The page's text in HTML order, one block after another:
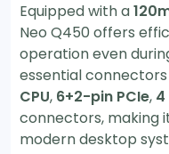
Equipped with a
Neo Q450 offers
operation even
essential connectors
CPU, 6+2-pin PCIe, 4
connectors, making
modern desktop